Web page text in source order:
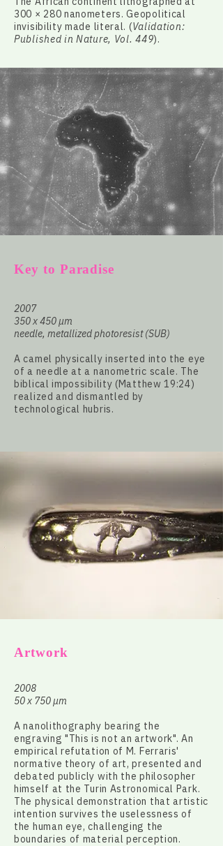
300 × 280 nanometers. Geopolitical
invisibility made literal. (Validation:
Published in Nature, Vol. 449).
Key to Paradise
2007
350 x 450µm
needle, metallized photoresist (SUB)
A camel physically inserted into the eye
of a needle at a nanometric scale. The
biblical impossibility (Matthew 19:24)
realized and dismantled by
technological hubris.
Artwork
2008
50 x 750 µm
A nanolithography bearing the
engraving "This is not an artwork". An
empirical refutation of M. Ferraris'
normative theory of art, presented and
debated publicly with the philosopher
himself at the Turin Astronomical Park.
The physical demonstration that artistic
intention survives the uselessness of
the human eye, challenging the
boundaries of material perception.